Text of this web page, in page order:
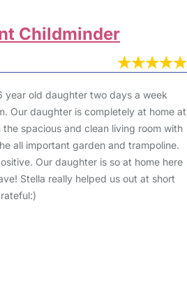
Childminder
year old daughter two days a week
Our daughter is completely at home at
spacious and clean living room with
all important garden and trampoline.
Our daughter is so at home here
Stella really helped us out at short